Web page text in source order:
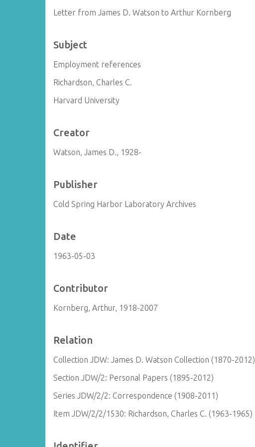
Letter from James D. Watson to Arthur Kornberg
Subject
Employment references
Richardson, Charles C.
Harvard University
Creator
Watson, James D., 1928-
Publisher
Cold Spring Harbor Laboratory Archives
Date
1963-05-03
Contributor
Kornberg, Arthur, 1918-2007
Relation
Collection JDW: James D. Watson Collection (1870-2012)
Section JDW/2: Personal Papers (1895-2012)
Series JDW/2/2: Correspondence (1908-2011)
Item JDW/2/2/1530: Richardson, Charles C. (1963-1965)